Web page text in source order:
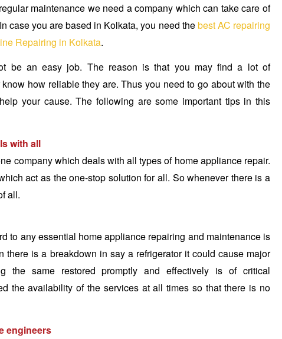
maintenance we need a company which can take care of
case you are based in Kolkata, you need thebest AC repairing
Repairing in Kolkata.
be an easy job. The reason is that you may find a lot of
how reliable they are. Thus you need to go about with the
your cause. The following are some important tips in this
with all
company which deals with all types of home appliance repair.
act as the one-stop solution for all. So whenever there is a
all.
to any essential home appliance repairing and maintenance is
there is a breakdown in say a refrigerator it could cause major
the same restored promptly and effectively is of critical
the availability of the services at all times so that there is no
engineers